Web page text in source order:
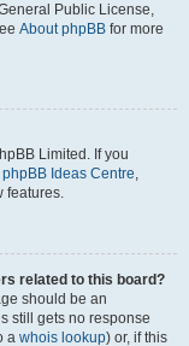
Public License,
About phpBB for more
Limited. If you
phpBB Ideas Centre,
features.
related to this board?
should be an
still gets no response
a whois lookup) or, if this